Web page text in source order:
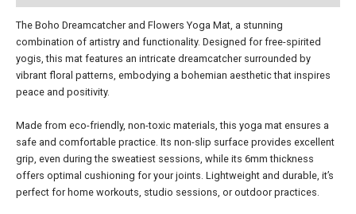
The Boho Dreamcatcher and Flowers Yoga Mat, a stunning
combination of artistry and functionality. Designed for free-spirited
yogis, this mat features an intricate dreamcatcher surrounded by
vibrant floral patterns, embodying a bohemian aesthetic that inspires
peace and positivity.
Made from eco-friendly, non-toxic materials, this yoga mat ensures a
safe and comfortable practice. Its non-slip surface provides excellent
grip, even during the sweatiest sessions, while its 6mm thickness
offers optimal cushioning for your joints. Lightweight and durable, it’s
perfect for home workouts, studio sessions, or outdoor practices.